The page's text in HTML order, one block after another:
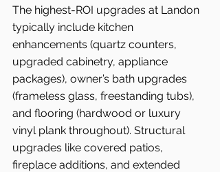
The highest-ROI upgrades at Landon
typically include kitchen
enhancements (quartz counters,
upgraded cabinetry, appliance
packages), owner’s bath upgrades
(frameless glass, freestanding tubs),
and flooring (hardwood or luxury
vinyl plank throughout). Structural
upgrades like covered patios,
fireplace additions, and extended